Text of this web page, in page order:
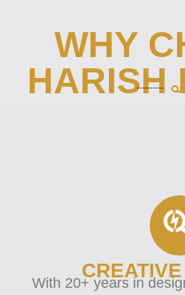
WHY
HARISH
With 20+ years in